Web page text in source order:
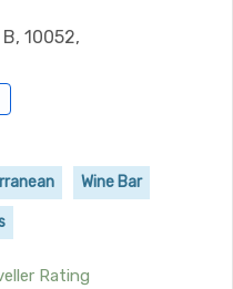
10052,
Wine Bar
Rating